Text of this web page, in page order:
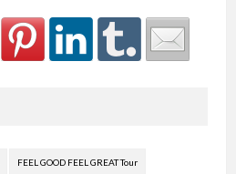
FEEL GOOD FEEL GREAT Tour